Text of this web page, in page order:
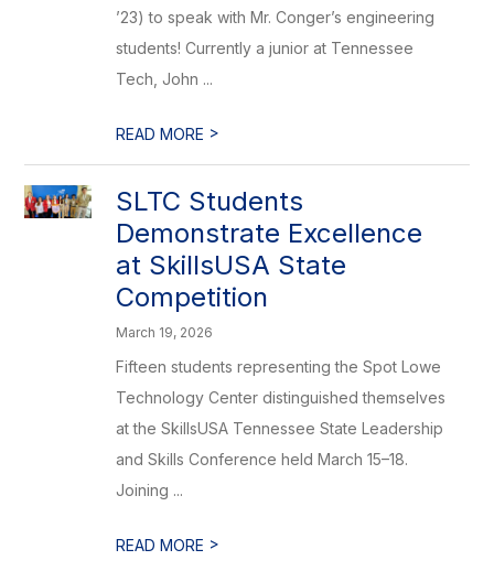
’23) to speak with Mr. Conger’s engineering
students! Currently a junior at Tennessee
Tech, John ...
READ MORE >
SLTC Students
Demonstrate Excellence
at SkillsUSA State
Competition
March 19, 2026
Fifteen students representing the Spot Lowe
Technology Center distinguished themselves
at the SkillsUSA Tennessee State Leadership
and Skills Conference held March 15–18.
Joining ...
READ MORE >